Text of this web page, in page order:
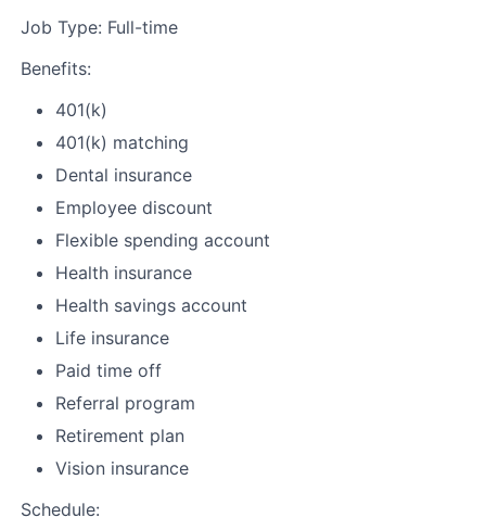
Job Type: Full-time
Benefits:
401(k)
401(k) matching
Dental insurance
Employee discount
Flexible spending account
Health insurance
Health savings account
Life insurance
Paid time off
Referral program
Retirement plan
Vision insurance
Schedule: